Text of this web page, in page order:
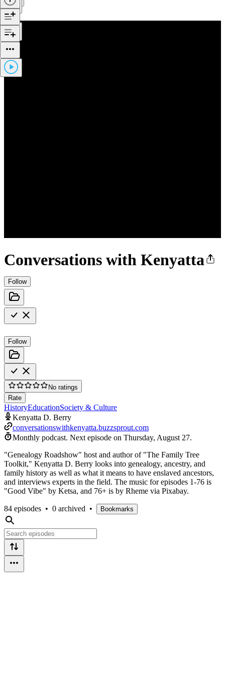
Conversations with Kenyatta
Follow
Follow
No ratings
Rate
HistoryEducationSociety & Culture
Kenyatta D. Berry
conversationswithkenyatta.buzzsprout.com
Monthly podcast. Next episode on Thursday, August 27.
"Genealogy Roadshow" host and author of "The Family Tree
Toolkit," Kenyatta D. Berry looks into genealogy, ancestry, and
family history as well as what it means to have enslaved ancestors,
and interviews experts in the field. The music for episodes 1-76 is
"Good Vibe" by Ketsa, and 76+ is by Rheme via Pixabay.
84 episodes • 0 archived • Bookmarks